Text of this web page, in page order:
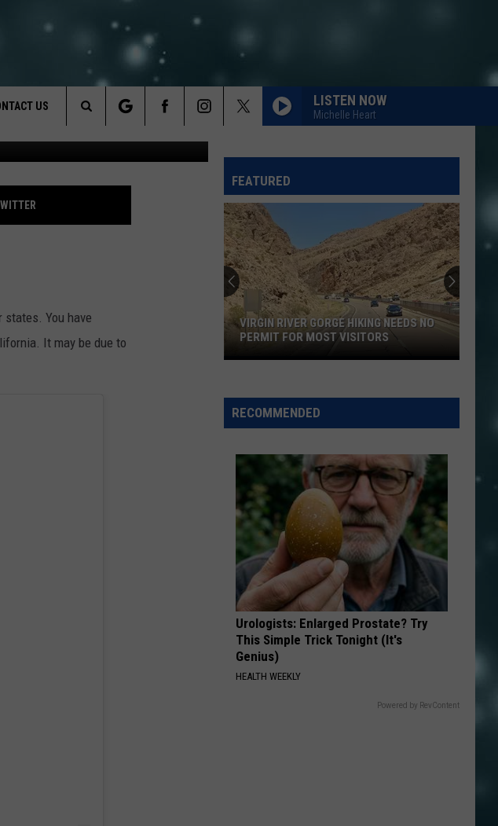
US
FEEDBACK
LISTEN NOW
Michelle Heart
Search
The
BY
Canva
states. You have
It may be due to
FEATURED
Virgin
Gorge
No
Permit
For
Most
Visitors
VIRGIN RIVER GORGE HIKING NEEDS NO
PERMIT FOR MOST VISITORS
RECOMMENDED
Urologists: Enlarged Prostate? Try
This Simple Trick Tonight (It's
Genius)
HEALTH WEEKLY
Powered by RevContent